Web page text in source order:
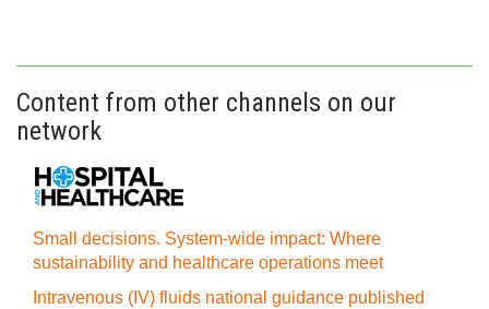
Content from other channels on our
network
Small decisions. System-wide impact: Where
sustainability and healthcare operations meet
Intravenous (IV) fluids national guidance published